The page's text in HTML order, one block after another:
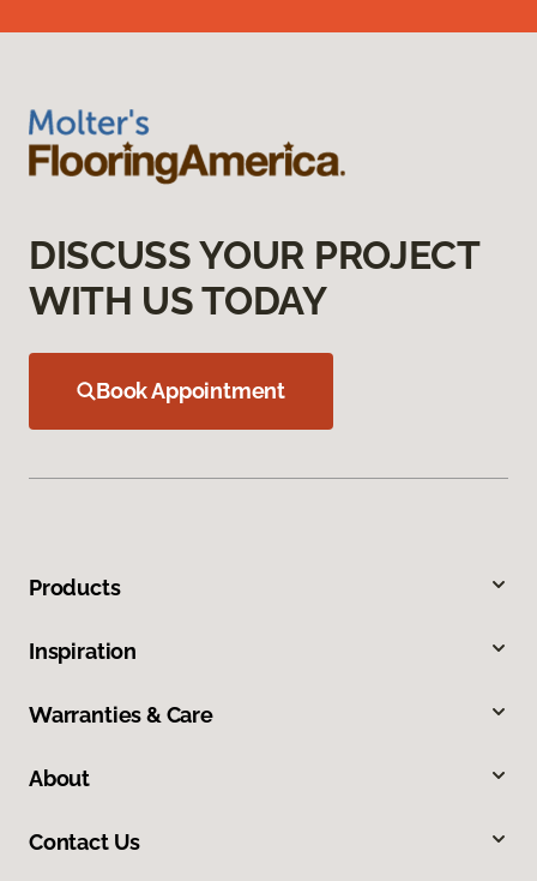
DISCUSS YOUR PROJECT
WITH US TODAY
Book Appointment
Products
Inspiration
Warranties & Care
About
Contact Us